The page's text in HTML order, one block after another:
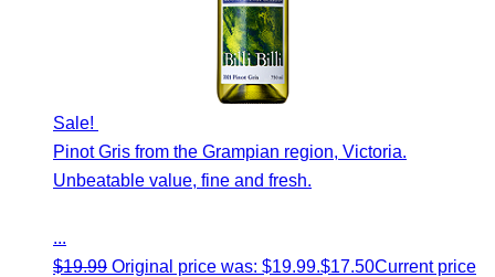
Sale!
Pinot Gris from the Grampian region, Victoria.
Unbeatable value, fine and fresh.
...
$19.99 Original price was: $19.99.$17.50Current price